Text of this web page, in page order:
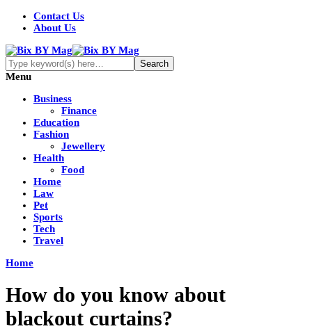
Contact Us
About Us
Menu
Business
Finance
Education
Fashion
Jewellery
Health
Food
Home
Law
Pet
Sports
Tech
Travel
Home
How do you know about
blackout curtains?